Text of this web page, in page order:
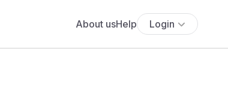
About usHelp Login